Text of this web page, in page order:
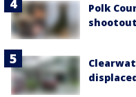
Polk